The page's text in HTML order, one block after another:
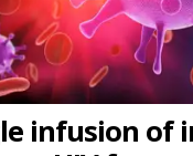
infusion of